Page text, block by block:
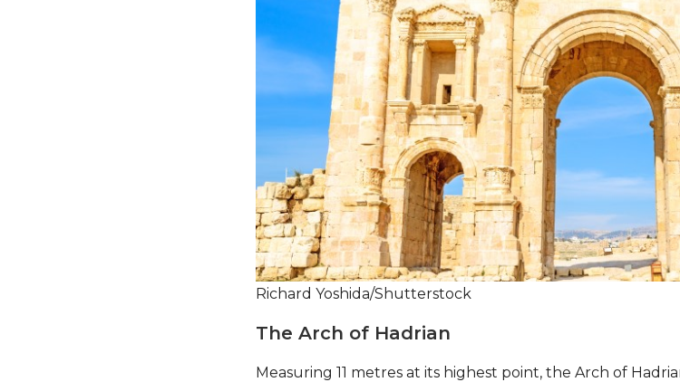
Richard Yoshida/Shutterstock
The Arch of Hadrian
Measuring 11 metres at its highest point, the Arch of